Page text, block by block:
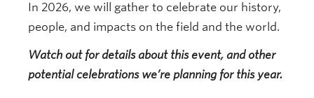
In 2026, we will gather to celebrate our history,
people, and impacts on the field and the world.
Watch out for details about this event, and other
potential celebrations we’re planning for this year.